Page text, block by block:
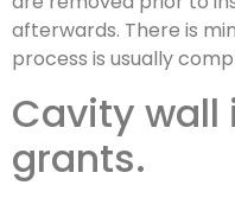
afterwards. There is
process is usually
Cavity wall
grants.